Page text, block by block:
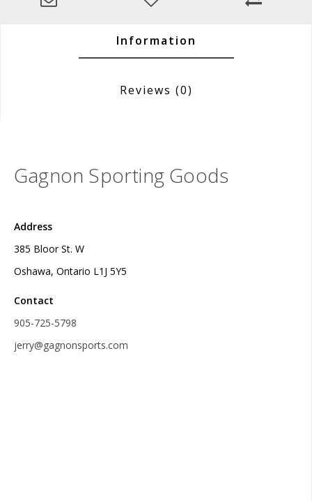
Information
Reviews (0)
Gagnon Sporting Goods
Address
385 Bloor St. W
Oshawa, Ontario L1J 5Y5
Contact
905-725-5798
jerry@gagnonsports.com